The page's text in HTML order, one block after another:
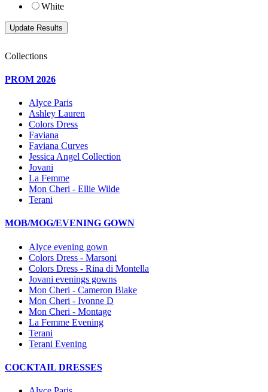
White
Collections
PROM 2026
Alyce Paris
Ashley Lauren
Colors Dress
Faviana
Faviana Curves
Jessica Angel Collection
Jovani
La Femme
Mon Cheri - Ellie Wilde
Terani
MOB/MOG/EVENING GOWN
Alyce evening gown
Colors Dress - Marsoni
Colors Dress - Rina di Montella
Jovani evenings gowns
Mon Cheri - Cameron Blake
Mon Cheri - Ivonne D
Mon Cheri - Montage
La Femme Evening
Terani
Terani Evening
COCKTAIL DRESSES